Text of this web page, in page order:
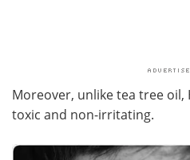
Moreover, unlike tea tree oil,
toxic and non-irritating.